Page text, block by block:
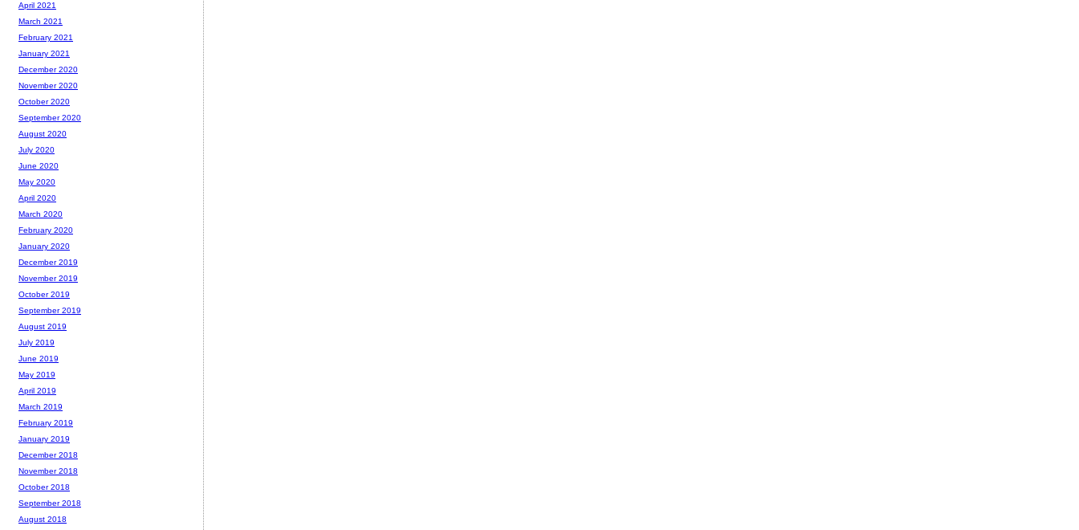
April 2021
March 2021
February 2021
January 2021
December 2020
November 2020
October 2020
September 2020
August 2020
July 2020
June 2020
May 2020
April 2020
March 2020
February 2020
January 2020
December 2019
November 2019
October 2019
September 2019
August 2019
July 2019
June 2019
May 2019
April 2019
March 2019
February 2019
January 2019
December 2018
November 2018
October 2018
September 2018
August 2018